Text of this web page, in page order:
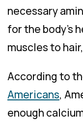
necessary
for the body’s
muscles to
According to
Americans,
enough